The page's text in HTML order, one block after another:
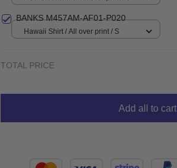
BANKS M457AM-AF01-P020
Hawaii Shirt / All over print / S
TOTAL PRICE
Add all to cart